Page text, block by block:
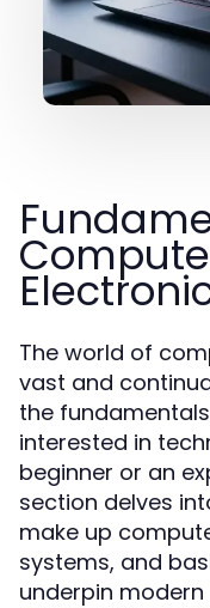
The world of
vast and
the
interested in
beginner or an
section delves
make up
systems, and
underpin modern